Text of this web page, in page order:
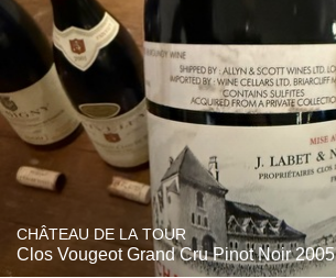
CHÂTEAU DE LA TOUR
Clos Vougeot Grand Cru Pinot Noir 2005